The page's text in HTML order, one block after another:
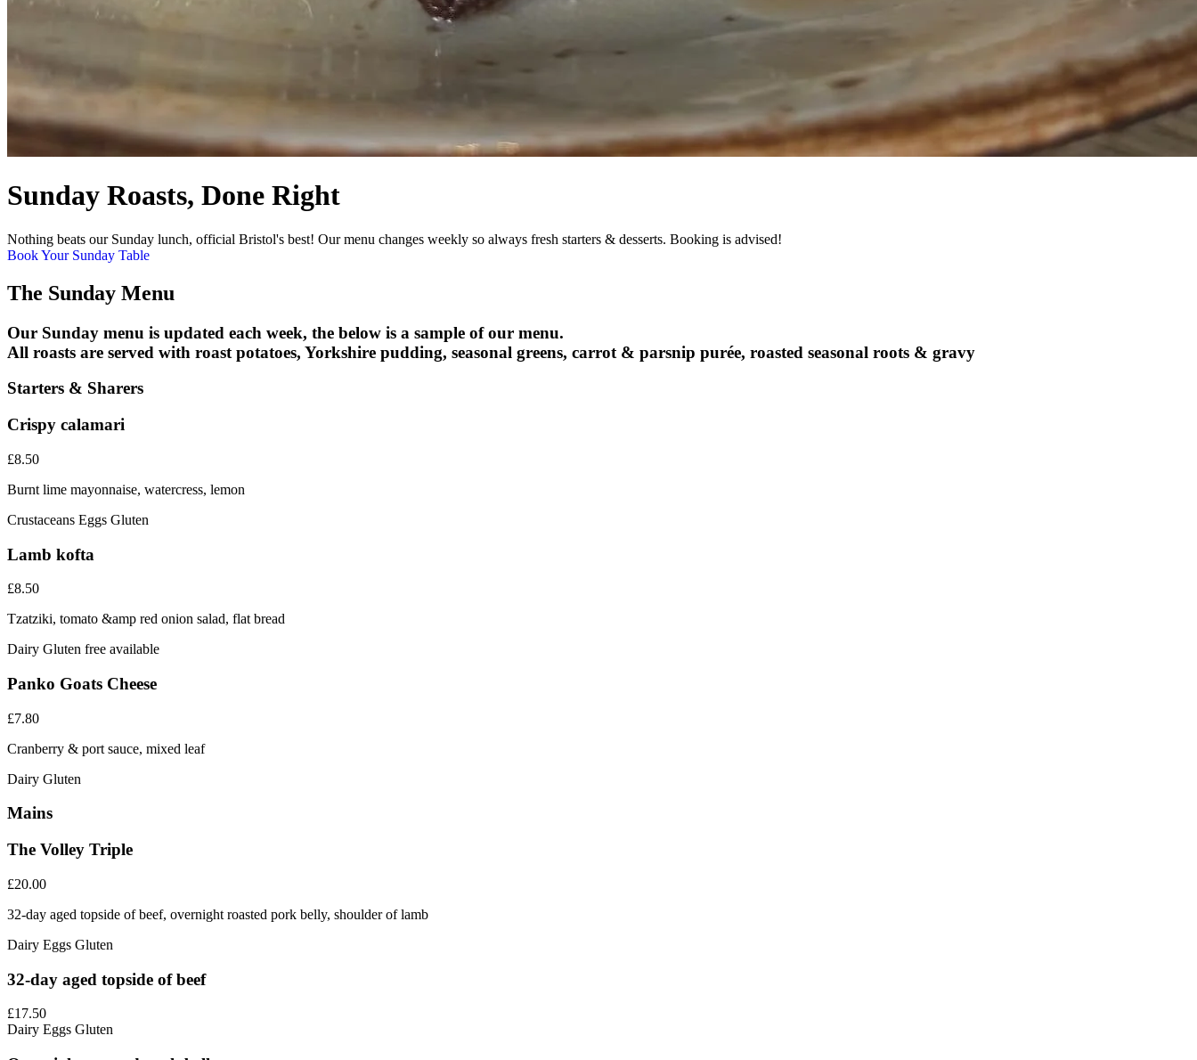
Sunday Roasts, Done Right
Nothing beats our Sunday lunch, official Bristol's best! Our menu changes weekly so always fresh starters & desserts. Booking is advised!
Book Your Sunday Table
The Sunday Menu
Our Sunday menu is updated each week, the below is a sample of our menu.
All roasts are served with roast potatoes, Yorkshire pudding, seasonal greens, carrot & parsnip purée, roasted seasonal roots & gravy
Starters & Sharers
Crispy calamari
£8.50
Burnt lime mayonnaise, watercress, lemon
Crustaceans Eggs Gluten
Lamb kofta
£8.50
Tzatziki, tomato &amp red onion salad, flat bread
Dairy Gluten free available
Panko Goats Cheese
£7.80
Cranberry & port sauce, mixed leaf
Dairy Gluten
Mains
The Volley Triple
£20.00
32-day aged topside of beef, overnight roasted pork belly, shoulder of lamb
Dairy Eggs Gluten
32-day aged topside of beef
£17.50
Dairy Eggs Gluten